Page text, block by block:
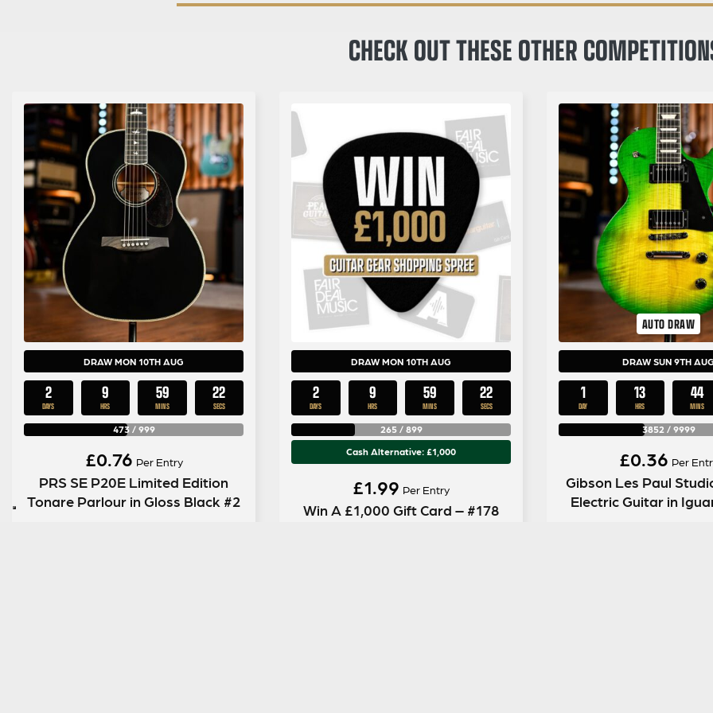
CHECK OUT THESE OTHER
DRAW MON 10TH AUG
2
DAYS
9
HRS
59
MINS
21
SECS
473/ 999
£0.76 Per Entry
PRS SE P20E Limited Edition
Tonare Parlour in Gloss Black #2
DRAW MON 10TH AUG
2
DAYS
9
HRS
59
MINS
21
SECS
265/ 899
Cash Alternative: £1,000
£1.99 Per Entry
Win A £1,000 Gift Card – #178
AUTO DRAW
DRAW SUN 9TH
1
DAY
13
HRS
44
MINS
3852 / 9999
£0.36 Per
Gibson Les Paul
Electric Guitar in